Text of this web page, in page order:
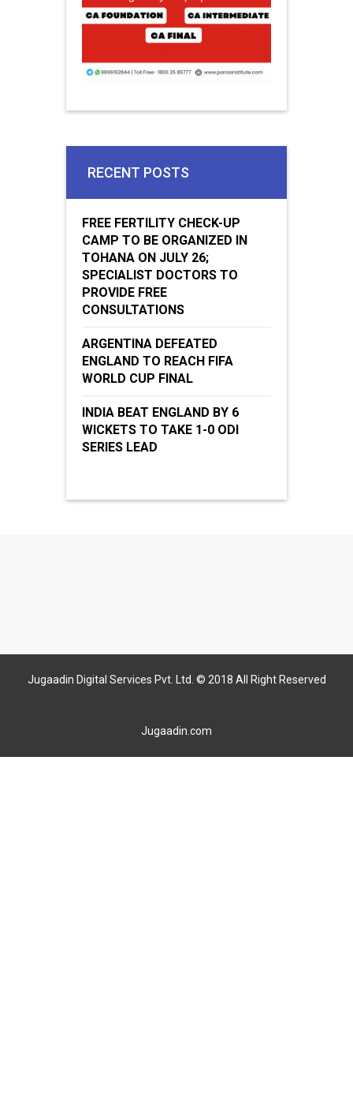
RECENT POSTS
FREE FERTILITY CHECK-UP
CAMP TO BE ORGANIZED IN
TOHANA ON JULY 26;
SPECIALIST DOCTORS TO
PROVIDE FREE
CONSULTATIONS
ARGENTINA DEFEATED
ENGLAND TO REACH FIFA
WORLD CUP FINAL
INDIA BEAT ENGLAND BY 6
WICKETS TO TAKE 1-0 ODI
SERIES LEAD
Jugaadin Digital Services Pvt. Ltd. © 2018 All Right Reserved
Jugaadin.com